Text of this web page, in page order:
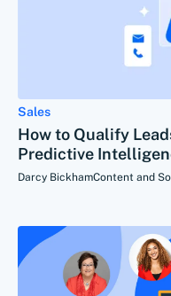
Sales
How to Qualify
Predictive
Darcy BickhamContent and